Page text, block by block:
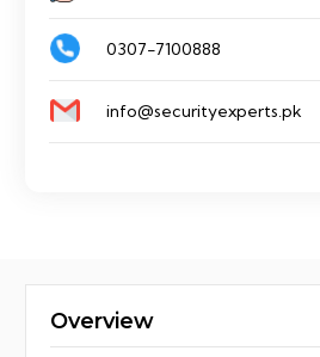
0307-7100888
info@securityexperts.pk
Overview